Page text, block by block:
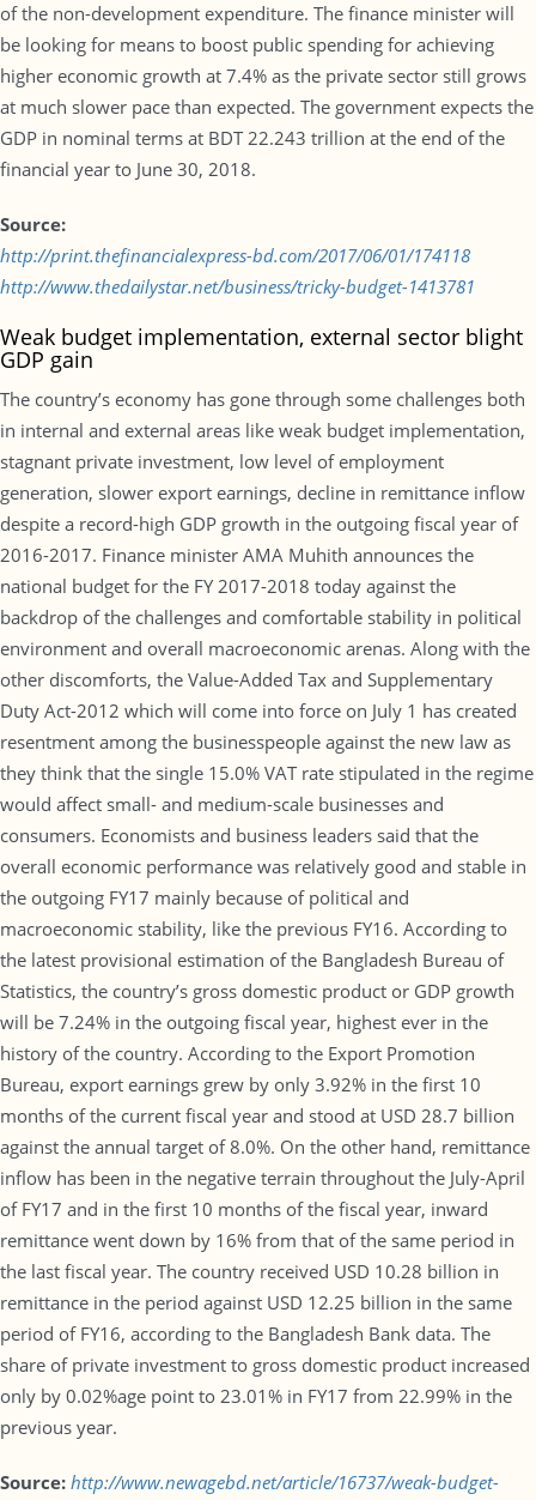
of the non-development expenditure. The finance minister will
be looking for means to boost public spending for achieving
higher economic growth at 7.4% as the private sector still grows
at much slower pace than expected. The government expects the
GDP in nominal terms at BDT 22.243 trillion at the end of the
financial year to June 30, 2018.
Source:
http://print.thefinancialexpress-bd.com/2017/06/01/174118
http://www.thedailystar.net/business/tricky-budget-1413781
Weak budget implementation, external sector blight
GDP gain
The country’s economy has gone through some challenges both
in internal and external areas like weak budget implementation,
stagnant private investment, low level of employment
generation, slower export earnings, decline in remittance inflow
despite a record-high GDP growth in the outgoing fiscal year of
2016-2017. Finance minister AMA Muhith announces the
national budget for the FY 2017-2018 today against the
backdrop of the challenges and comfortable stability in political
environment and overall macroeconomic arenas. Along with the
other discomforts, the Value-Added Tax and Supplementary
Duty Act-2012 which will come into force on July 1 has created
resentment among the businesspeople against the new law as
they think that the single 15.0% VAT rate stipulated in the regime
would affect small- and medium-scale businesses and
consumers. Economists and business leaders said that the
overall economic performance was relatively good and stable in
the outgoing FY17 mainly because of political and
macroeconomic stability, like the previous FY16. According to
the latest provisional estimation of the Bangladesh Bureau of
Statistics, the country’s gross domestic product or GDP growth
will be 7.24% in the outgoing fiscal year, highest ever in the
history of the country. According to the Export Promotion
Bureau, export earnings grew by only 3.92% in the first 10
months of the current fiscal year and stood at USD 28.7 billion
against the annual target of 8.0%. On the other hand, remittance
inflow has been in the negative terrain throughout the July-April
of FY17 and in the first 10 months of the fiscal year, inward
remittance went down by 16% from that of the same period in
the last fiscal year. The country received USD 10.28 billion in
remittance in the period against USD 12.25 billion in the same
period of FY16, according to the Bangladesh Bank data. The
share of private investment to gross domestic product increased
only by 0.02%age point to 23.01% in FY17 from 22.99% in the
previous year.
Source: http://www.newagebd.net/article/16737/weak-budget-